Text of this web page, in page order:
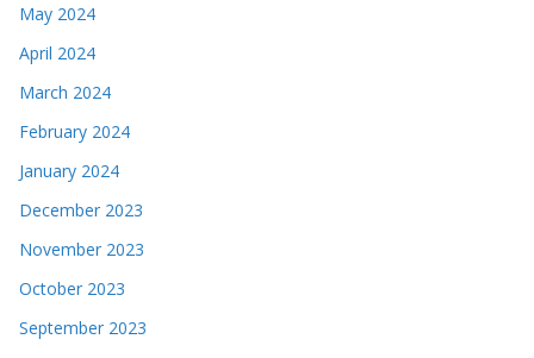
May 2024
April 2024
March 2024
February 2024
January 2024
December 2023
November 2023
October 2023
September 2023